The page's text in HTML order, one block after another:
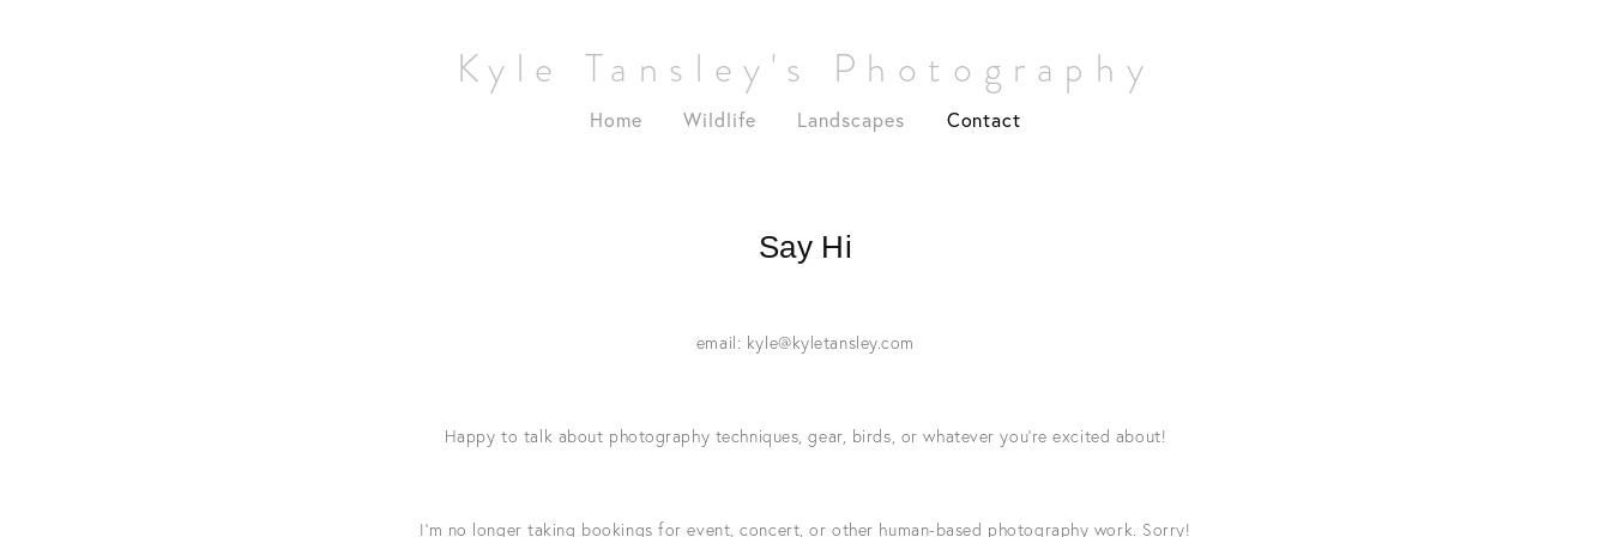
Kyle Tansley's Photography
Home Wildlife Landscapes Contact
Say Hi
email: kyle@kyletansley.com
Happy to talk about photography techniques, gear, birds, or whatever you’re excited about!
I’m no longer taking bookings for event, concert, or other human-based photography work. Sorry!